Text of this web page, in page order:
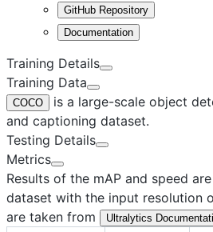
GitHub Repository
Documentation
Training Details
Training Data
COCO
is a large-scale object
and captioning dataset.
Testing Details
Metrics
Results of the mAP and speed
dataset with the input resolution
are taken from
Ultralytics